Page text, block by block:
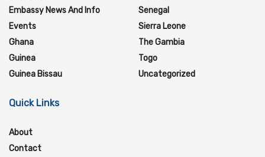
Embassy News And Info
Events
Ghana
Guinea
Guinea Bissau
Senegal
Sierra Leone
The Gambia
Togo
Uncategorized
Quick Links
About
Contact